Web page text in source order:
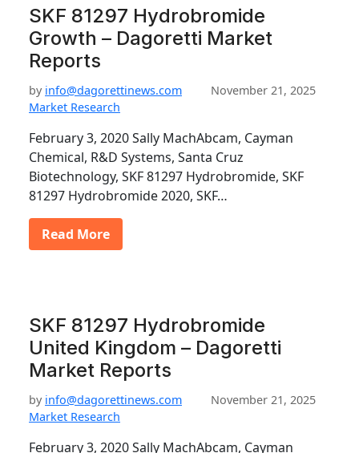
SKF 81297 Hydrobromide
Growth – Dagoretti Market
Reports
by info@dagorettinews.com
November 21, 2025
Market Research
February 3, 2020 Sally MachAbcam, Cayman
Chemical, R&D Systems, Santa Cruz
Biotechnology, SKF 81297 Hydrobromide, SKF
81297 Hydrobromide 2020, SKF…
Read More
SKF 81297 Hydrobromide
United Kingdom – Dagoretti
Market Reports
by info@dagorettinews.com
November 21, 2025
Market Research
February 3, 2020 Sally MachAbcam, Cayman